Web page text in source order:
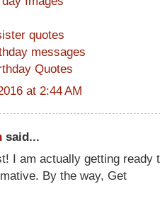
quotes
messages
Quotes
at 2:44 AM
said...
I am actually getting ready
By the way, Get